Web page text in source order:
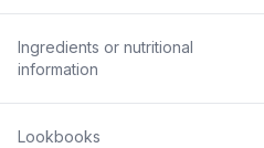
Ingredients or nutritional
information
Lookbooks